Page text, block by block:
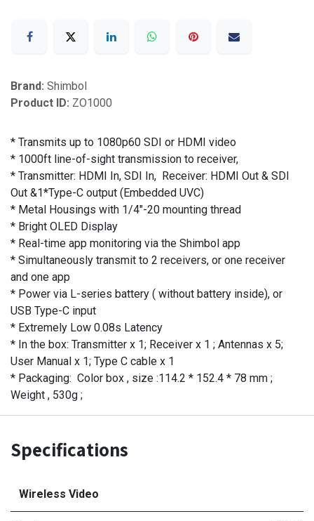
Brand: Shimbol
Product ID: ZO1000
* Transmits up to 1080p60 SDI or HDMI video
* 1000ft line-of-sight transmission to receiver,
* Transmitter: HDMI In, SDI In, Receiver: HDMI Out & SDI
Out &1*Type-C output (Embedded UVC)
* Metal Housings with 1/4"-20 mounting thread
* Bright OLED Display
* Real-time app monitoring via the Shimbol app
* Simultaneously transmit to 2 receivers, or one receiver
and one app
* Power via L-series battery ( without battery inside), or
USB Type-C input
* Extremely Low 0.08s Latency
* In the box: Transmitter x 1; Receiver x 1 ; Antennas x 5;
User Manual x 1; Type C cable x 1
* Packaging: Color box , size :114.2 * 152.4 * 78 mm ;
Weight , 530g ;
Specifications
Wireless Video